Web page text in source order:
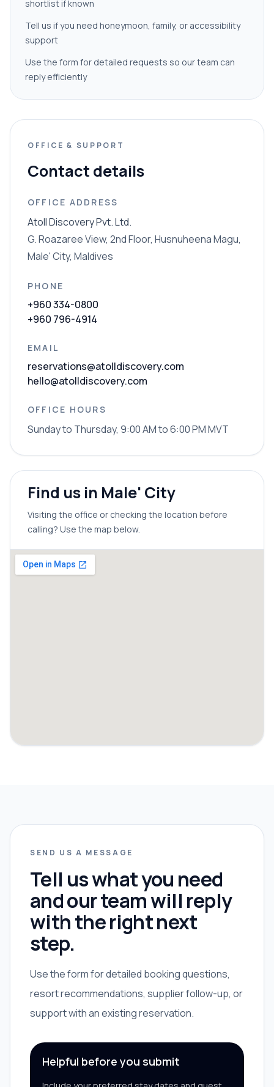
shortlist if known
Tell us if you need honeymoon, family, or accessibility
support
Use the form for detailed requests so our team can
reply efficiently
OFFICE & SUPPORT
Contact details
OFFICE ADDRESS
Atoll Discovery Pvt. Ltd.
G. Roazaree View, 2nd Floor, Husnuheena Magu,
Male' City, Maldives
PHONE
+960 334-0800
+960 796-4914
EMAIL
reservations@atolldiscovery.com
hello@atolldiscovery.com
OFFICE HOURS
Sunday to Thursday, 9:00 AM to 6:00 PM MVT
Find us in Male' City
Visiting the office or checking the location before
calling? Use the map below.
SEND US A MESSAGE
Tell us what you need
and our team will reply
with the right next
step.
Use the form for detailed booking questions,
resort recommendations, supplier follow-up, or
support with an existing reservation.
Helpful before you submit